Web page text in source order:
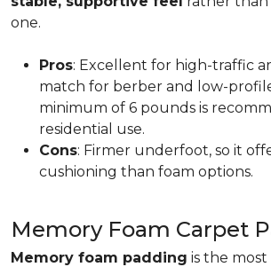
one.
Pros: Excellent for high-traffic
match for berber and low-
minimum of 6 pounds is
residential use.
Cons: Firmer underfoot, so it
cushioning than foam options.
Memory Foam Carpet
Memory foam padding is the